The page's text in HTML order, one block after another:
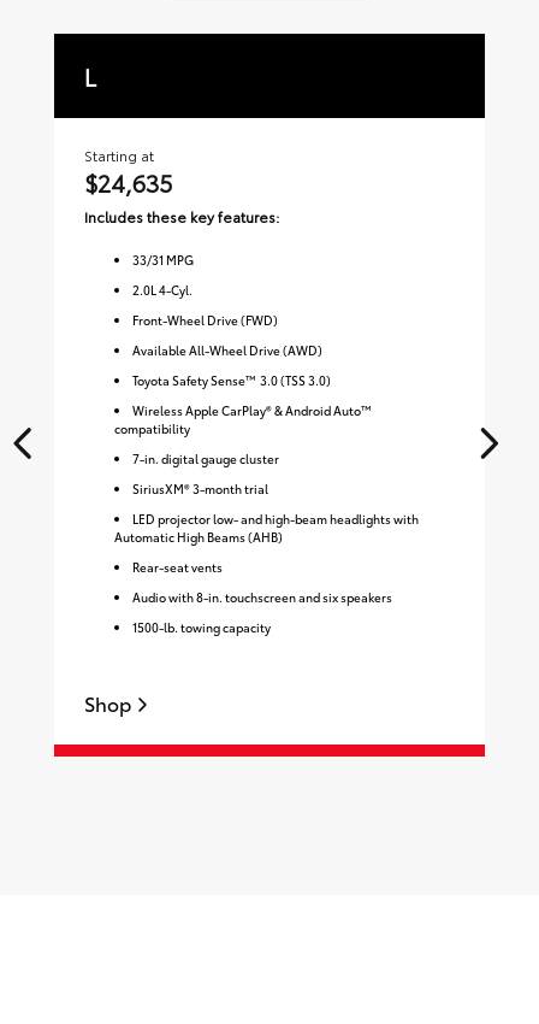
L
Starting at
$24,635
Includes these key features:
33/31 MPG
2.0L 4-Cyl.
Front-Wheel Drive (FWD)
Available All-Wheel Drive (AWD)
Toyota Safety Sense™ 3.0 (TSS 3.0)
Wireless Apple CarPlay® & Android Auto™
compatibility
7-in. digital gauge cluster
SiriusXM® 3-month trial
LED projector low- and high-beam headlights with
Automatic High Beams (AHB)
Rear-seat vents
Audio with 8-in. touchscreen and six speakers
1500-lb. towing capacity
Shop